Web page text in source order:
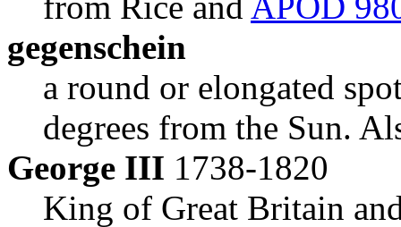
gegenschein
a round or elongated
degrees from the Sun.
George III 1738-1820
King of Great Britain